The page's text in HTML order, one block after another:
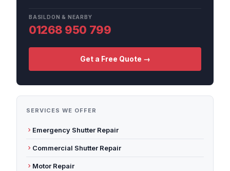
BASILDON & NEARBY
01268 950 799
Get a Free Quote →
SERVICES WE OFFER
Emergency Shutter Repair
Commercial Shutter Repair
Motor Repair